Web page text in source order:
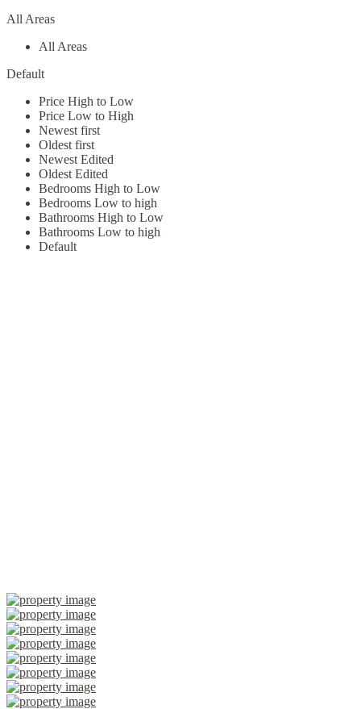
All Areas
All Areas
Default
Price High to Low
Price Low to High
Newest first
Oldest first
Newest Edited
Oldest Edited
Bedrooms High to Low
Bedrooms Low to high
Bathrooms High to Low
Bathrooms Low to high
Default